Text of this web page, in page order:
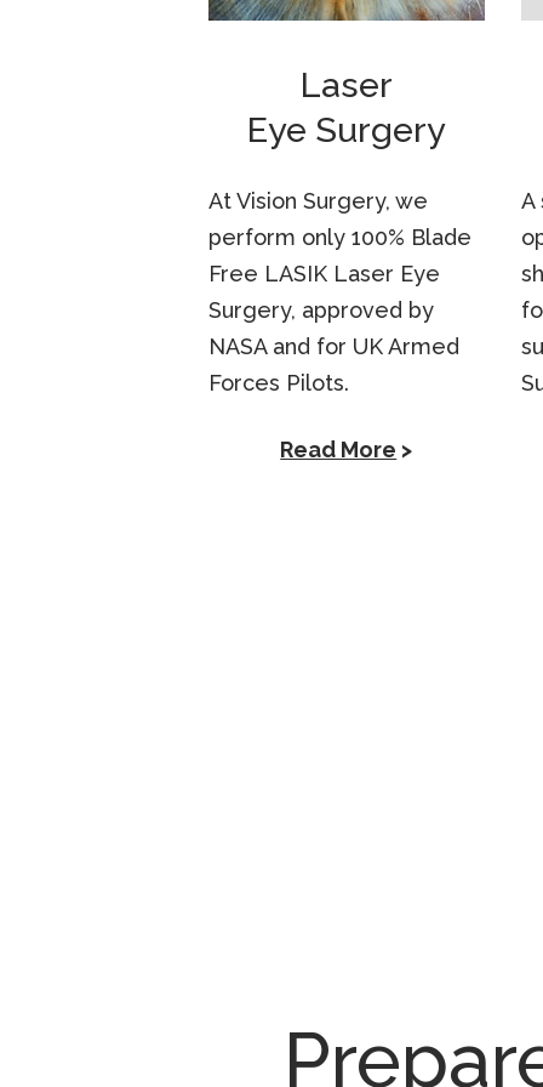
Laser
Eye Surgery
At Vision Surgery, we
perform only 100% Blade
Free LASIK Laser Eye
Surgery, approved by
NASA and for UK Armed
Forces Pilots.
Read More >
A